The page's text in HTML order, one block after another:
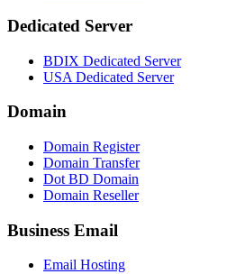
Dedicated Server
BDIX Dedicated Server
USA Dedicated Server
Domain
Domain Register
Domain Transfer
Dot BD Domain
Domain Reseller
Business Email
Email Hosting